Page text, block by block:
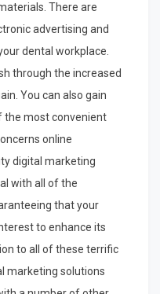
There are
advertising and
dental workplace.
through the increased
You can also gain
the most convenient
online
digital marketing
with all of the
that your
to enhance its
to all of these terrific
marketing solutions